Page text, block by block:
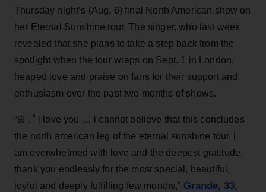
Thursday night’s (Aug. 6) final North American show on
her Eternal Sunshine tour. The singer, who last week
revealed that she plans to take a step back from the
spotlight when the tour wraps on Sept. 1 in London,
heaped love and praise on fans for their support and
enthusiasm over the past two months of shows.
“ꕤ ｡˚ i love you … i cannot believe that this concludes
the north american leg of the eternal sunshine tour. i
am overwhelmed with love and the deepest gratitude.
thank you endlessly for the most special, beautiful,
joyful and deeply fulfilling few months,” Grande, 33,